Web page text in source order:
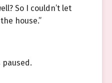
So I couldn’t let
house.”
paused.